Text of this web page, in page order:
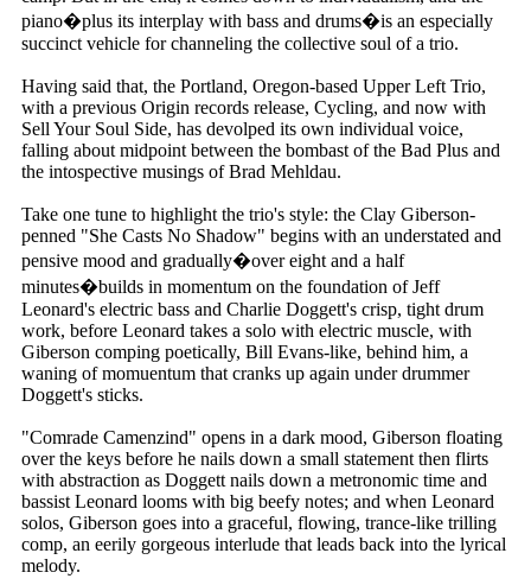
piano�plus its interplay with bass and drums�is an especially
succinct vehicle for channeling the collective soul of a trio.
Having said that, the Portland, Oregon-based Upper Left Trio,
with a previous Origin records release, Cycling, and now with
Sell Your Soul Side, has devolped its own individual voice,
falling about midpoint between the bombast of the Bad Plus and
the intospective musings of Brad Mehldau.
Take one tune to highlight the trio's style: the Clay Giberson-
penned "She Casts No Shadow" begins with an understated and
pensive mood and gradually�over eight and a half
minutes�builds in momentum on the foundation of Jeff
Leonard's electric bass and Charlie Doggett's crisp, tight drum
work, before Leonard takes a solo with electric muscle, with
Giberson comping poetically, Bill Evans-like, behind him, a
waning of momuentum that cranks up again under drummer
Doggett's sticks.
"Comrade Camenzind" opens in a dark mood, Giberson floating
over the keys before he nails down a small statement then flirts
with abstraction as Doggett nails down a metronomic time and
bassist Leonard looms with big beefy notes; and when Leonard
solos, Giberson goes into a graceful, flowing, trance-like trilling
comp, an eerily gorgeous interlude that leads back into the lyrical
melody.